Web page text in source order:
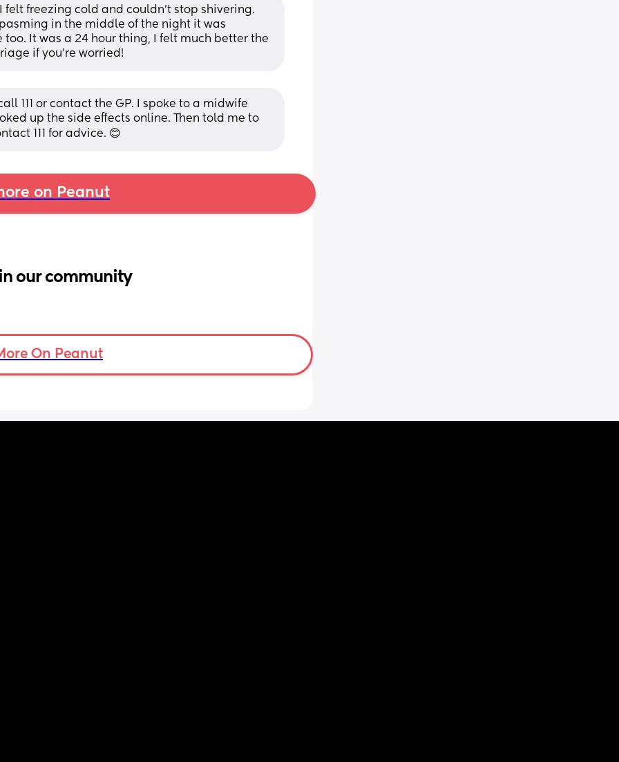
freezing cold and couldn’t stop shivering.
in the middle of the night it was
It was a 24 hour thing, I felt much better the
if you’re worried!
111 or contact the GP. I spoke to a midwife
up the side effects online. Then told me to
111 for advice. 😊
on Peanut
our community
On Peanut